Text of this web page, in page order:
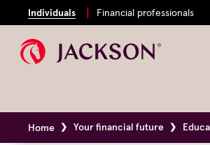
Individuals Financial professionals
Home Your financial future